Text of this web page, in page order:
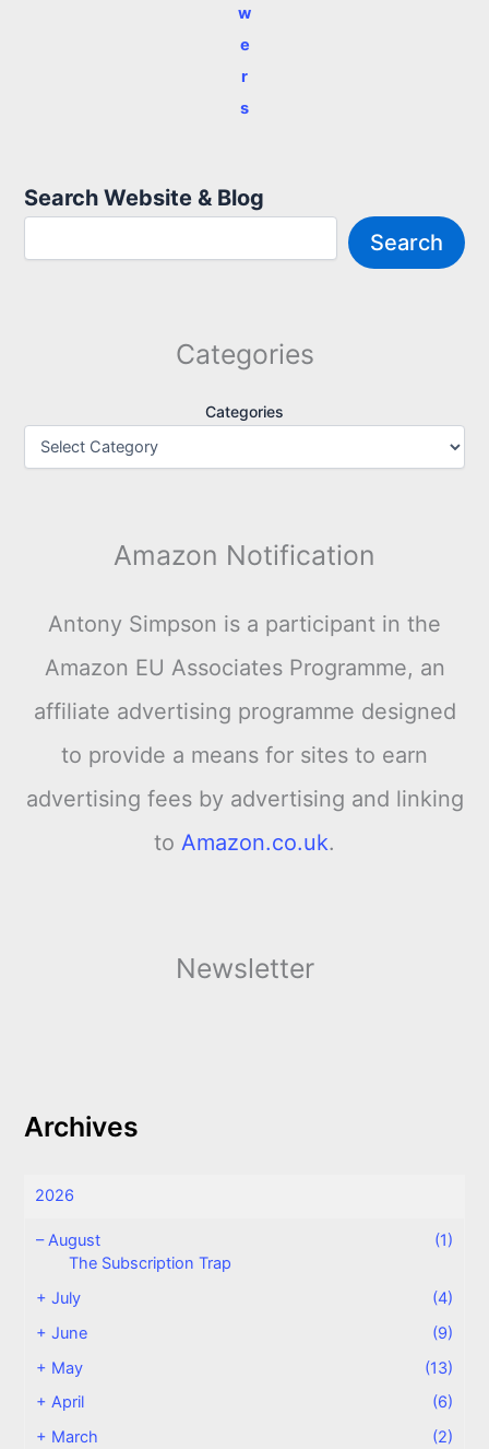
w
e
r
s
Search Website & Blog
Search
Categories
Categories
Amazon Notification
Antony Simpson is a participant in the
Amazon EU Associates Programme, an
affiliate advertising programme designed
to provide a means for sites to earn
advertising fees by advertising and linking
to Amazon.co.uk.
Newsletter
Archives
2026
–August
(1)
The Subscription Trap
+July
(4)
+June
(9)
+ May
(13)
+April
(6)
+ March
(2)